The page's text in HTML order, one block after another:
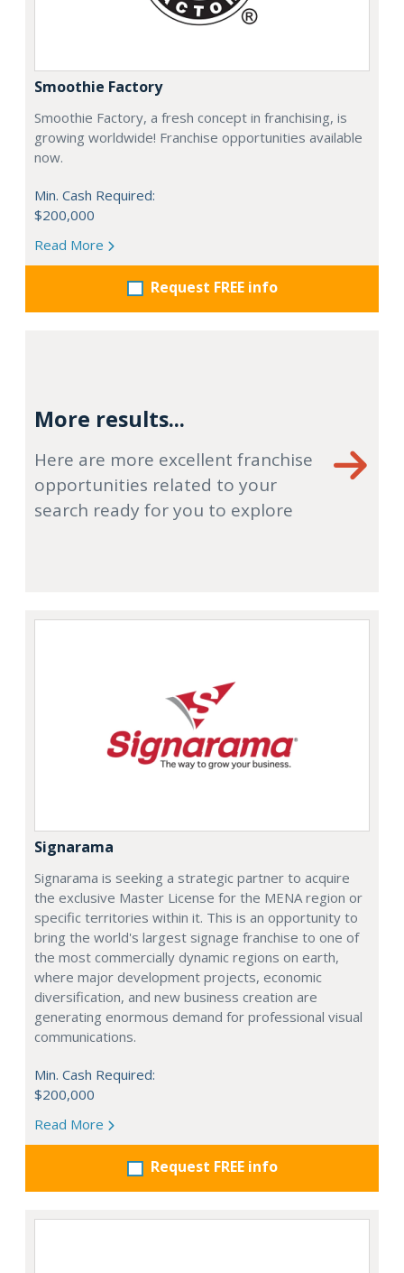
Smoothie Factory
Smoothie Factory, a fresh concept in franchising, is
growing worldwide! Franchise opportunities available
now.
Min. Cash Required:
$200,000
Read More
Request FREE info
More results...
Here are more excellent franchise
opportunities related to your
search ready for you to explore
Signarama
Signarama is seeking a strategic partner to acquire
the exclusive Master License for the MENA region or
specific territories within it. This is an opportunity to
bring the world's largest signage franchise to one of
the most commercially dynamic regions on earth,
where major development projects, economic
diversification, and new business creation are
generating enormous demand for professional visual
communications.
Min. Cash Required:
$200,000
Read More
Request FREE info